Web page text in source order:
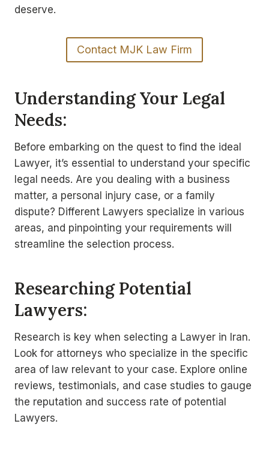
deserve.
Contact MJK Law Firm
Understanding Your Legal
Needs:
Before embarking on the quest to find the ideal
Lawyer, it’s essential to understand your specific
legal needs. Are you dealing with a business
matter, a personal injury case, or a family
dispute? Different Lawyers specialize in various
areas, and pinpointing your requirements will
streamline the selection process.
Researching Potential
Lawyers:
Research is key when selecting a Lawyer in Iran.
Look for attorneys who specialize in the specific
area of law relevant to your case. Explore online
reviews, testimonials, and case studies to gauge
the reputation and success rate of potential
Lawyers.